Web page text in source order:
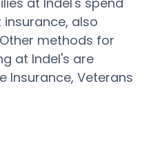
also
methods for
at Indel's are
Insurance, Veterans